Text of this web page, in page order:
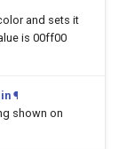
and sets it
is 00ff00
¶
shown on